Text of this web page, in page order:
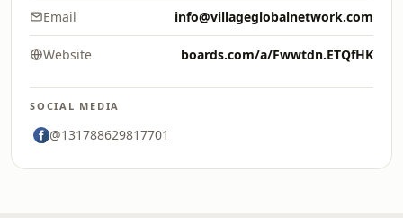
Email info@villageglobalnetwork.com
Website boards.com/a/Fwwtdn.ETQfHK
SOCIAL MEDIA
@131788629817701